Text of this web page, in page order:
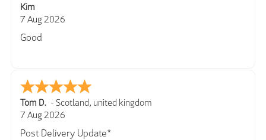
Kim
7 Aug 2026
Good
Tom D. - Scotland, united kingdom
7 Aug 2026
Post Delivery Update*